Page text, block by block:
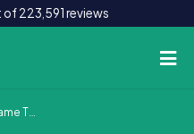
223,591 reviews
Timaru